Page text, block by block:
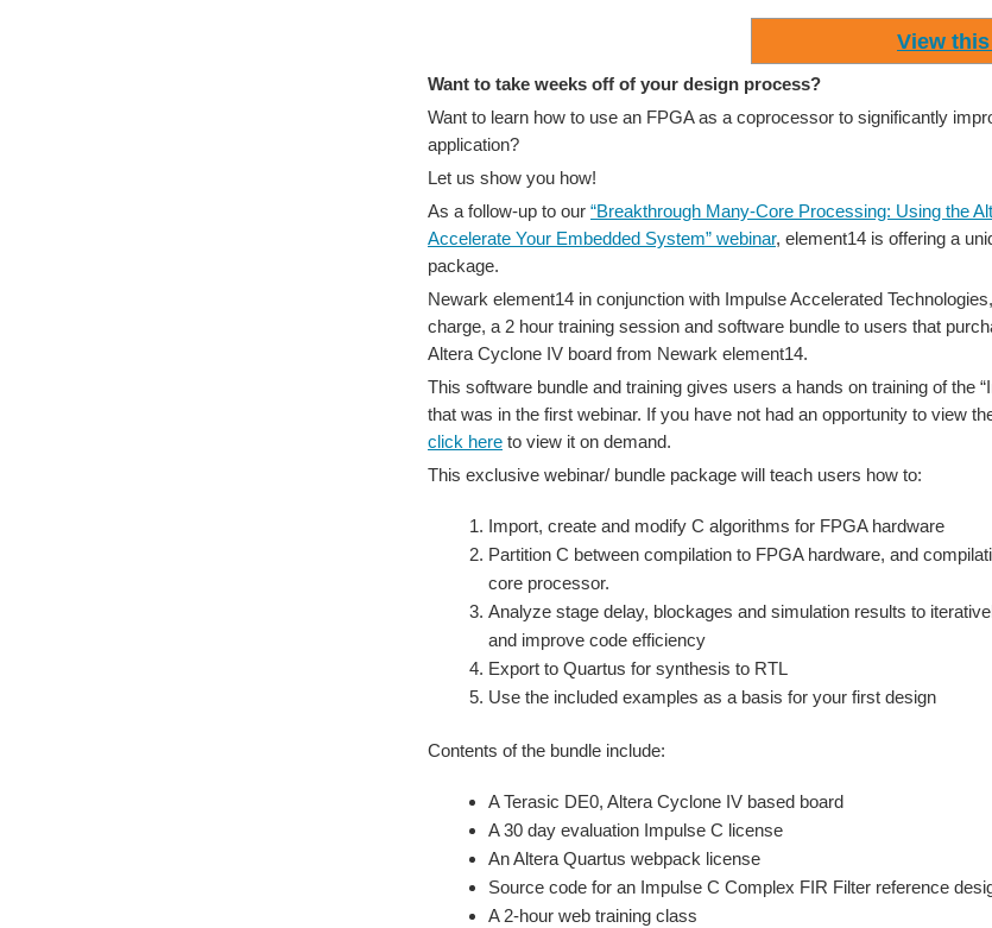
View
Want to take weeks off of your design process?
Want to learn how to use an FPGA as a coprocessor to significantly
application?
Let us show you how!
As a follow-up to our “Breakthrough Many-Core Processing: Using the
Accelerate Your Embedded System” webinar, element14 is offering a
package.
Newark element14 in conjunction with Impulse Accelerated
charge, a 2 hour training session and software bundle to users that
Altera Cyclone IV board from Newark element14.
This software bundle and training gives users a hands on training of the
that was in the first webinar. If you have not had an opportunity to view
click here to view it on demand.
This exclusive webinar/ bundle package will teach users how to:
Import, create and modify C algorithms for FPGA hardware
Partition C between compilation to FPGA hardware, and
core processor.
Analyze stage delay, blockages and simulation results to
and improve code efficiency
Export to Quartus for synthesis to RTL
Use the included examples as a basis for your first design
Contents of the bundle include:
A Terasic DE0, Altera Cyclone IV based board
A 30 day evaluation Impulse C license
An Altera Quartus webpack license
Source code for an Impulse C Complex FIR Filter reference
A 2-hour web training class